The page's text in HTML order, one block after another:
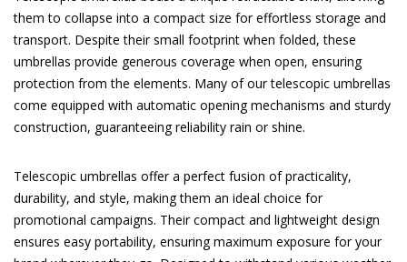
them to collapse into a compact size for effortless storage and
transport. Despite their small footprint when folded, these
umbrellas provide generous coverage when open, ensuring
protection from the elements. Many of our telescopic umbrellas
come equipped with automatic opening mechanisms and sturdy
construction, guaranteeing reliability rain or shine.
Telescopic umbrellas offer a perfect fusion of practicality,
durability, and style, making them an ideal choice for
promotional campaigns. Their compact and lightweight design
ensures easy portability, ensuring maximum exposure for your